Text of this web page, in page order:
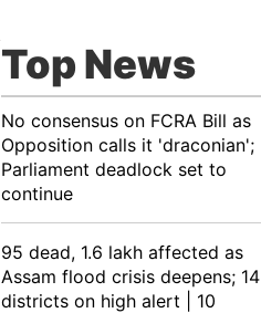
Top News
No consensus on FCRA Bill as
Opposition calls it 'draconian';
Parliament deadlock set to
continue
95 dead, 1.6 lakh affected as
Assam flood crisis deepens; 14
districts on high alert | 10